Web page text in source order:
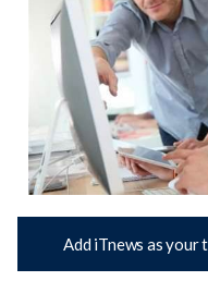
Add iTnews as your